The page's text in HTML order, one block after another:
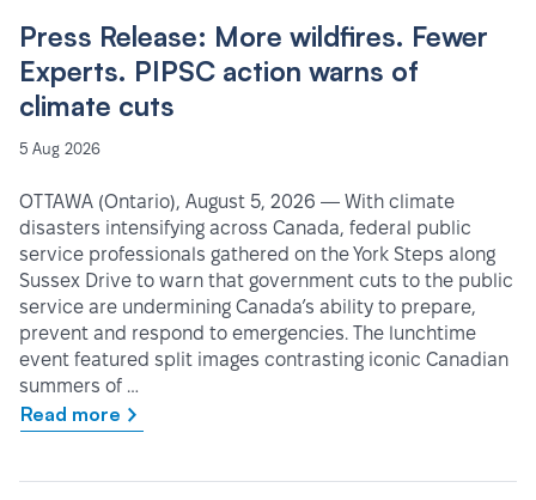
Press Release: More wildfires. Fewer
Experts. PIPSC action warns of
climate cuts
5 Aug 2026
OTTAWA (Ontario), August 5, 2026 — With climate
disasters intensifying across Canada, federal public
service professionals gathered on the York Steps along
Sussex Drive to warn that government cuts to the public
service are undermining Canada’s ability to prepare,
prevent and respond to emergencies. The lunchtime
event featured split images contrasting iconic Canadian
summers of …
Read more